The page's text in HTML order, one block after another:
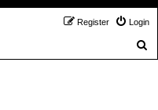
Login
Register